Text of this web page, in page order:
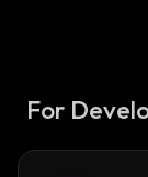
For